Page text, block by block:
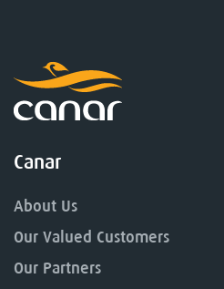
Canar
About Us
Our Valued Customers
Our Partners